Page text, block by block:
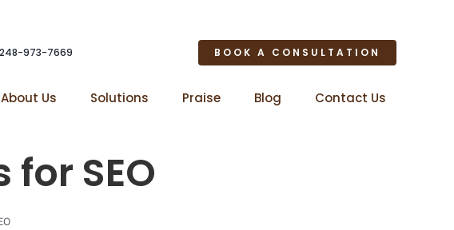
248-973-7669 BOOK A CONSULTATION
About Us Solutions Praise Blog Contact Us
SEO